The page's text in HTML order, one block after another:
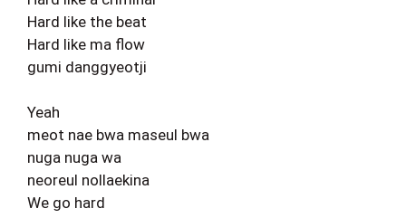
Hard like the beat
Hard like ma flow
gumi danggyeotji
Yeah
meot nae bwa maseul bwa
nuga nuga wa
neoreul nollaekina
We go hard